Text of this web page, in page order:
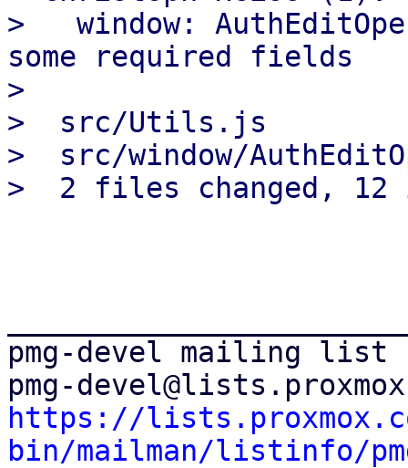
>   window:
some required fields
>
>  src/Utils.js
>  src/window/
pmg-devel mailing list
https://
bin/mailman/listinfo/